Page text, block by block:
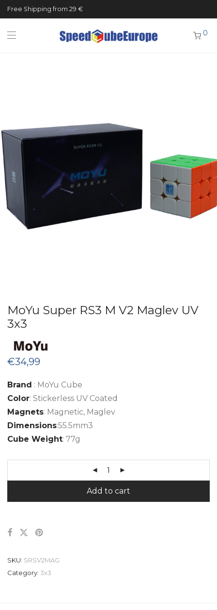
Free Shipping from 29 €
0
MoYu Super RS3 M V2 Maglev UV
3x3
€34,99
Brand : MoYu Cube
Color: Stickerless UV Coated
Magnets: Magnetic, Maglev
Dimensions:55.5mm3
Cube Weight: 77g
Add to cart
SKU: SRSV2MAG
Category: 3x3